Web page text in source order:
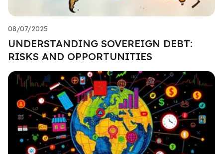
08/07/2025
UNDERSTANDING SOVEREIGN DEBT:
RISKS AND OPPORTUNITIES